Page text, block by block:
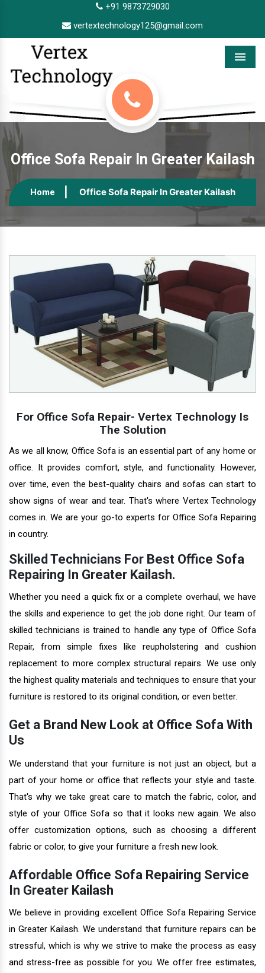
+91 9873729030
vertextechnology125@gmail.com
Menu
Office Sofa Repair In Greater Kailash
Home Office Sofa Repair In Greater Kailash
For Office Sofa Repair- Vertex Technology Is
The Solution
As we all know, Office Sofa is an essential part of any home or
office. It provides comfort, style, and functionality. However,
over time, even the best-quality chairs and sofas can start to
show signs of wear and tear. That's where Vertex Technology
comes in. We are your go-to experts for Office Sofa Repairing
in country.
Skilled Technicians For Best Office Sofa
Repairing In Greater Kailash.
Whether you need a quick fix or a complete overhaul, we have
the skills and experience to get the job done right. Our team of
skilled technicians is trained to handle any type of Office Sofa
Repair, from simple fixes like reupholstering and cushion
replacement to more complex structural repairs. We use only
the highest quality materials and techniques to ensure that your
furniture is restored to its original condition, or even better.
Get a Brand New Look at Office Sofa With
Us
We understand that your furniture is not just an object, but a
part of your home or office that reflects your style and taste.
That's why we take great care to match the fabric, color, and
style of your Office Sofa so that it looks new again. We also
offer customization options, such as choosing a different
fabric or color, to give your furniture a fresh new look.
Affordable Office Sofa Repairing Service
In Greater Kailash
We believe in providing excellent Office Sofa Repairing Service
in Greater Kailash. We understand that furniture repairs can be
stressful, which is why we strive to make the process as easy
and stress-free as possible for you. We offer free estimates,